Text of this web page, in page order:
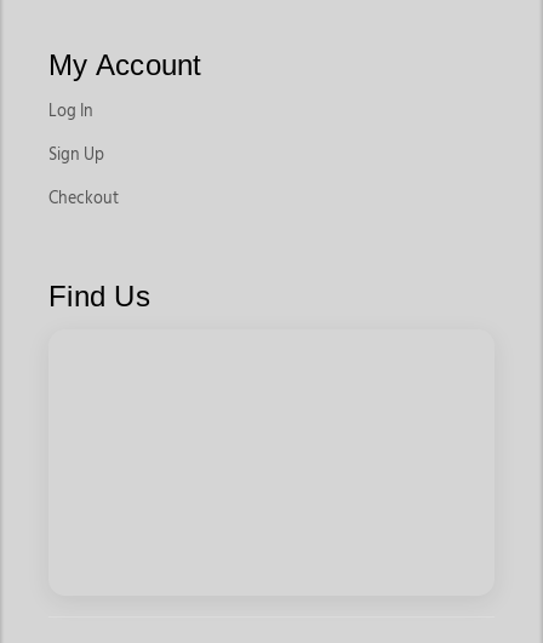
My Account
Log In
Sign Up
Checkout
Find Us